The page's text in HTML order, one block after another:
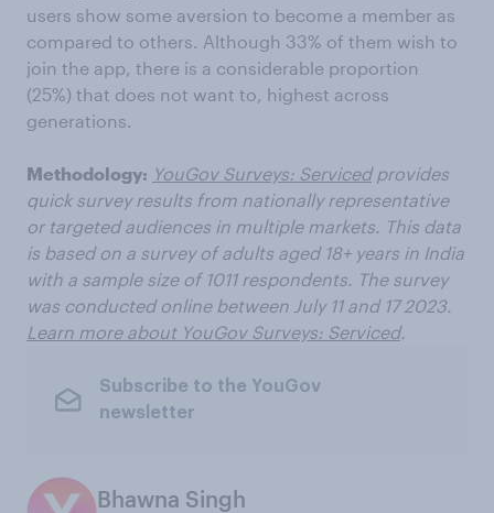
users show some aversion to become a member as
compared to others. Although 33% of them wish to
join the app, there is a considerable proportion
(25%) that does not want to, highest across
generations.
Methodology: YouGov Surveys: Servicedprovides
quick survey results from nationally representative
or targeted audiences in multiple markets. This data
is based on a survey of adults aged 18+ years in India
with a sample size of 1011 respondents. The survey
was conducted online between July 11 and 17 2023.
Learn more about YouGov Surveys: Serviced.
Subscribe to the YouGov
newsletter
Bhawna Singh